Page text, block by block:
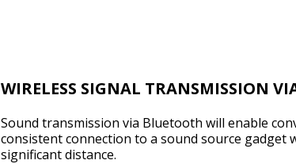
WIRELESS SIGNAL TRANSMISSION
Sound transmission via Bluetooth will enable
consistent connection to a sound source gadget
significant distance.